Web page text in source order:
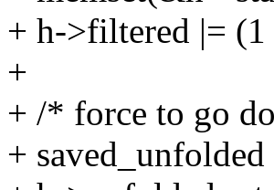
+ h->filtered |=
+
+ /* force to go
+